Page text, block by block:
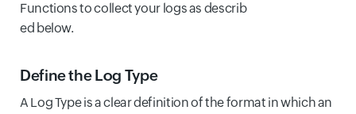
Functions to collect your logs as describ
ed below.
Define the Log Type
A Log Type is a clear definition of the format in which an